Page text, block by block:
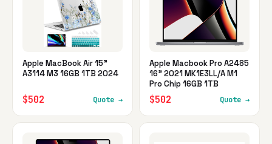
Apple MacBook Air 15"
A3114 M3 16GB 1TB 2024
$502 Quote →
Apple Macbook Pro A2485
16" 2021 MK1E3LL/A M1
Pro Chip 16GB 1TB
$502 Quote →